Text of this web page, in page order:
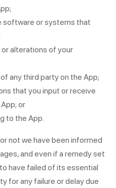
software or systems that
alterations of your
any third party on the App;
that you input or receive
or
to the App.
not we have been informed
and even if a remedy set
have failed of its essential
for any failure or delay due